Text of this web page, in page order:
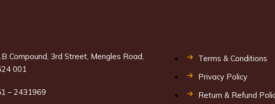
Compound, 3rd Street, Mengles Road,
001
– 2431969
Terms & Conditions
Privacy Policy
Return & Refund